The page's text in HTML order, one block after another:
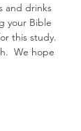
and drinks
your Bible
this study.
We hope